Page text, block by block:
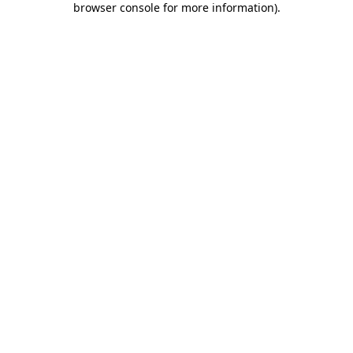
browser console for more information).